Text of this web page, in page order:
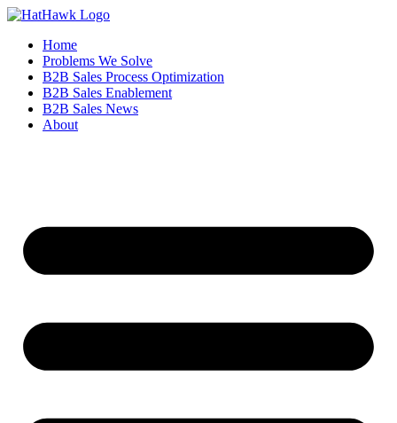
Home
Problems We Solve
B2B Sales Process Optimization
B2B Sales Enablement
B2B Sales News
About